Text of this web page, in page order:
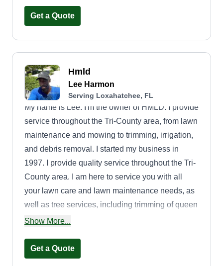
Get a Quote
Hmld
Lee Harmon
Serving Loxahatchee, FL
My name is Lee. I'm the owner of HMLD. I provide
service throughout the Tri-County area, from lawn
maintenance and mowing to trimming, irrigation,
and debris removal. I started my business in
1997. I provide quality service throughout the Tri-
County area. I am here to service you with all
your lawn care and lawn maintenance needs, as
well as tree services, including trimming of queen
palms and oak trees.
Show More...
Get a Quote